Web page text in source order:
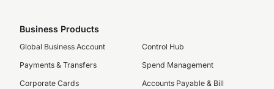
Business Products
Global Business Account
Payments & Transfers
Corporate Cards
Control Hub
Spend Management
Accounts Payable & Bill